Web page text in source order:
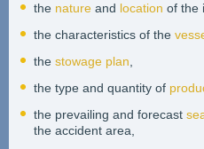
the natureand location of the
the characteristics of the
the stowage plan
the type and quantity of
the prevailing and forecast
the accident area,